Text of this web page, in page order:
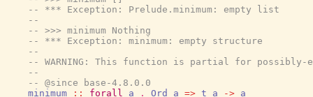
-- *** Exception: Prelude.minimum: empty list
--
-- >>> minimum Nothing
-- *** Exception: minimum: empty structure
--
-- WARNING: This function is partial for
--
-- @since base-4.8.0.0
minimum
:: forall a . Ord a => t a -> a